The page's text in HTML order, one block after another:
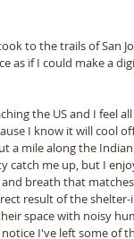
to the trails of San
as if I could make a
the US and I feel
I know it will cool
a mile along the
catch me up, but I
breath that
result of the
space with noisy
I've left some of